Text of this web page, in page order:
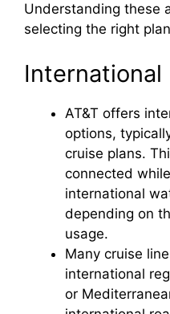
Understanding these
selecting the right
International
AT&T offers
options,
cruise plans.
connected
international
depending on
usage.
Many cruise
international
or